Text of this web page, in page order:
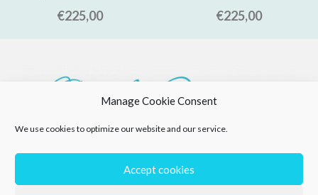
Manage Cookie Consent
We use cookies to optimize our website and our service.
Accept cookies
€225,00 €225,00